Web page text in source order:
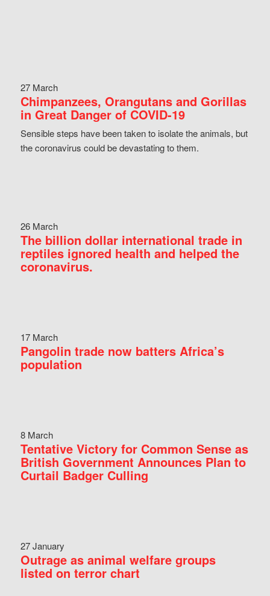
27 March
Chimpanzees, Orangutans and Gorillas
in Great Danger of COVID-19
Sensible steps have been taken to isolate the animals, but
the coronavirus could be devastating to them.
26 March
The billion dollar international trade in
reptiles ignored health and helped the
coronavirus.
17 March
Pangolin trade now batters Africa’s
population
8 March
Tentative Victory for Common Sense as
British Government Announces Plan to
Curtail Badger Culling
27 January
Outrage as animal welfare groups
listed on terror chart